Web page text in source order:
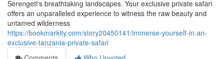
Serengeti's breathtaking landscapes. Your exclusive private safari
offers an unparalleled experience to witness the raw beauty and
untamed wilderness
https://bookmarkity.com/story20450141/immerse-yourself-in-an-
exclusive-tanzania-private-safari